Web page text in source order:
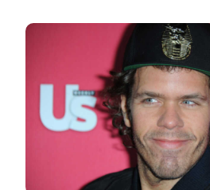
Image